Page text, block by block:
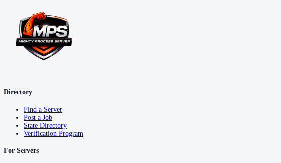
Directory
Find a Server
Post a Job
State Directory
Verification Program
For Servers